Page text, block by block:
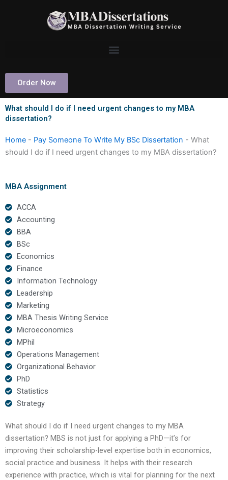
Order Now
What should I do if I need urgent changes to my MBA
dissertation?
Home - Pay Someone To Write My BSc Dissertation - What
should I do if I need urgent changes to my MBA dissertation?
MBA Assignment
ACCA
Accounting
BBA
BSc
Economics
Finance
Information Technology
Leadership
Marketing
MBA Thesis Writing Service
Microeconomics
MPhil
Operations Management
Organizational Behavior
PhD
Statistics
Strategy
What should I do if I need urgent changes to my MBA
dissertation? MBS is not just for applying a PhD—it’s for
improving their scholarship-level expertise both in economics,
social practice and business. It helps with their research
experience with practice, which is vital for planning for the next